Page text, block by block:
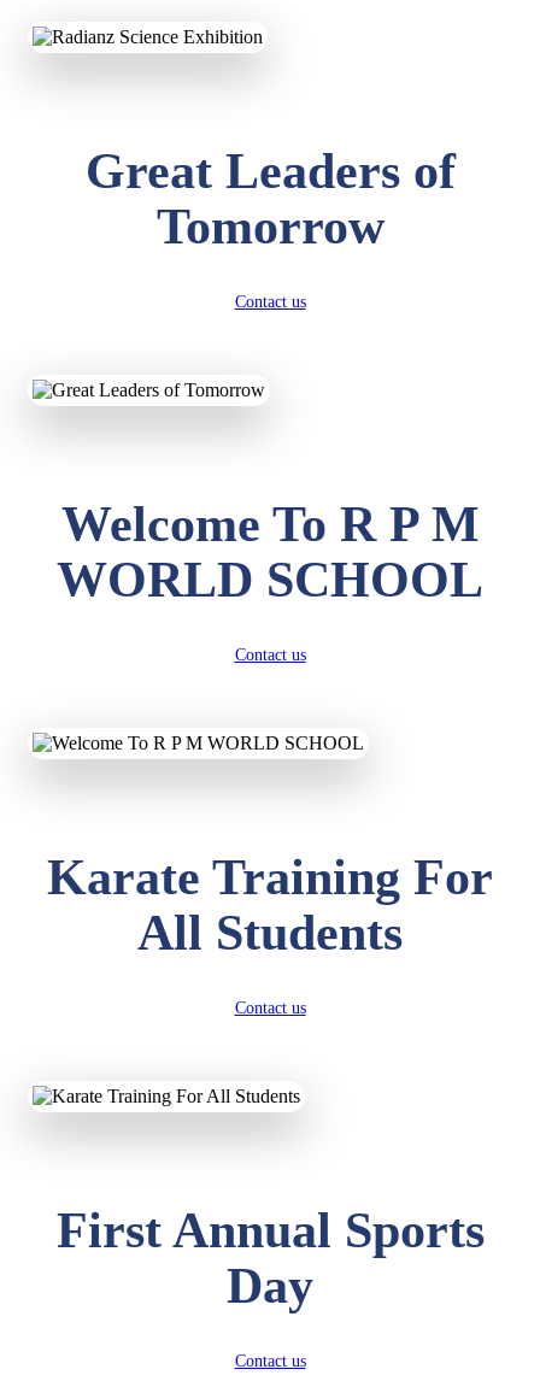
Great Leaders of
Tomorrow
Contact us
Welcome To R P M
WORLD SCHOOL
Contact us
Karate Training For
All Students
Contact us
First Annual Sports
Day
Contact us